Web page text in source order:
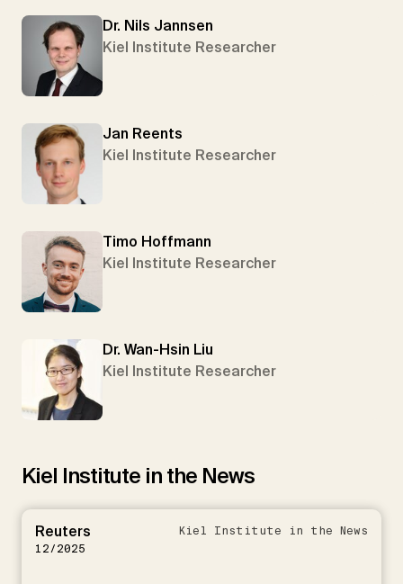
Dr. Nils Jannsen
Kiel Institute Researcher
Jan Reents
Kiel Institute Researcher
Timo Hoffmann
Kiel Institute Researcher
Dr. Wan-Hsin Liu
Kiel Institute Researcher
Kiel Institute in the News
Reuters
12/2025
Kiel Institute in the News